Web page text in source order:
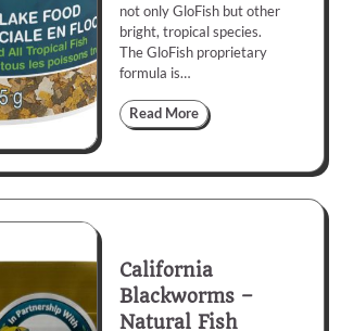
not only GloFish but other
bright, tropical species.
The GloFish proprietary
formula is…
Read More
California
Blackworms –
Natural Fish